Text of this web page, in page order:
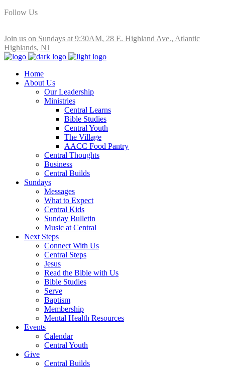
Follow Us
Join us on Sundays at 9:30AM, 28 E. Highland Ave., Atlantic
Highlands, NJ
Home
About Us
Our Leadership
Ministries
Central Learns
Bible Studies
Central Youth
The Village
AACC Food Pantry
Central Thoughts
Business
Central Builds
Sundays
Messages
What to Expect
Central Kids
Sunday Bulletin
Music at Central
Next Steps
Connect With Us
Central Steps
Jesus
Read the Bible with Us
Bible Studies
Serve
Baptism
Membership
Mental Health Resources
Events
Calendar
Central Youth
Give
Central Builds